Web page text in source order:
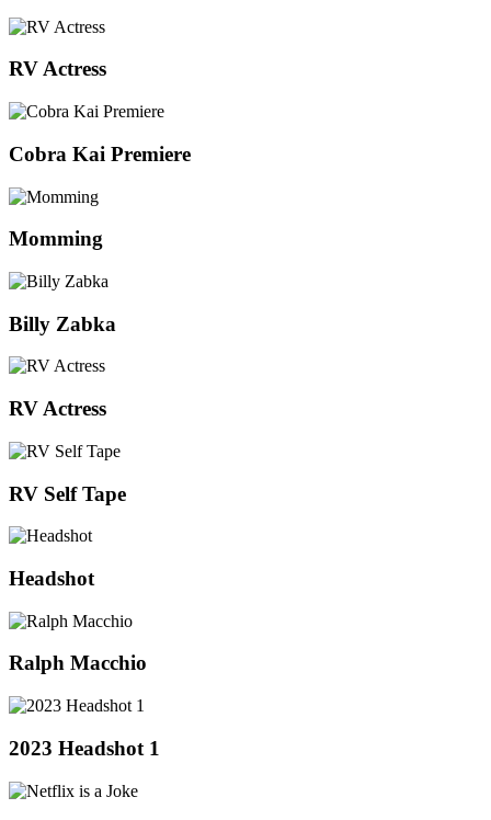
RV Actress
Cobra Kai Premiere
Momming
Billy Zabka
RV Actress
RV Self Tape
Headshot
Ralph Macchio
2023 Headshot 1